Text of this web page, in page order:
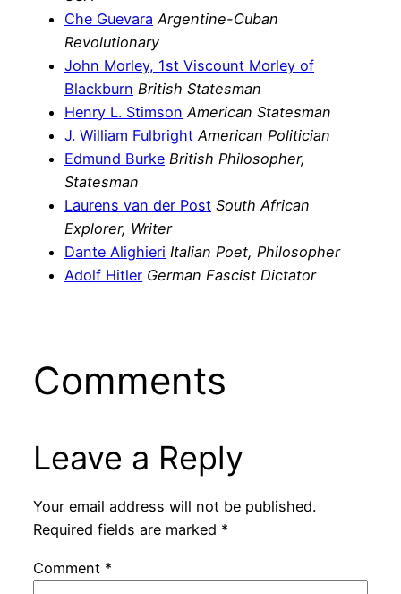
Che Guevara Argentine-Cuban
Revolutionary
John Morley, 1st Viscount Morley of
Blackburn British Statesman
Henry L. Stimson American Statesman
J. William Fulbright American Politician
Edmund Burke British Philosopher,
Statesman
Laurens van der Post South African
Explorer, Writer
Dante Alighieri Italian Poet, Philosopher
Adolf Hitler German Fascist Dictator
Comments
Leave a Reply
Your email address will not be published.
Required fields are marked *
Comment *